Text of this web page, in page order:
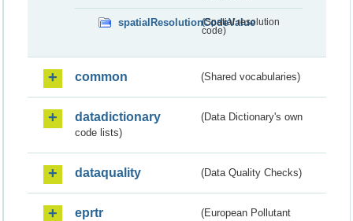
spatialResolutionCodeValue
(Spatial resolution
code)
common (Shared vocabularies)
datadictionary
(Data Dictionary's own
code lists)
dataquality (Data Quality Checks)
eprtr
(European Pollutant